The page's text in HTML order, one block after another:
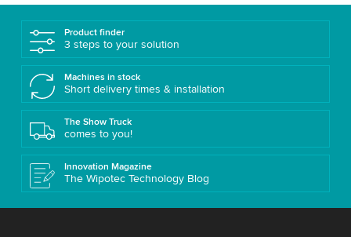
Product finder
3 steps to your solution
Machines in stock
Short delivery times & installation
The Show Truck
comes to you!
Innovation Magazine
The Wipotec Technology Blog